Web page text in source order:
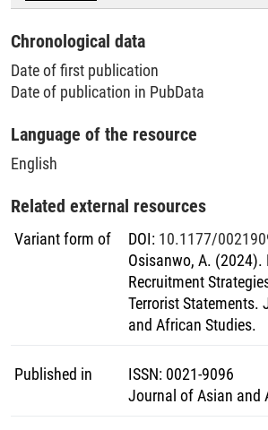
Chronological data
Date of first publication
Date of publication in PubData
Language of the resource
English
Related external resources
Variant form of DOI: 10.1177/
Osisanwo, A.
Recruitment
Terrorist Statements.
and African Studies.
Published in ISSN: 0021-9096
Journal of Asian and